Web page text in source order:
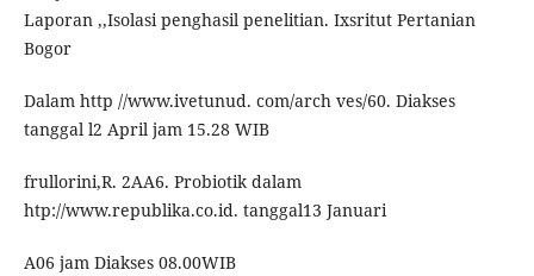
Laporan ,,Isolasi penghasil penelitian. Ixsritut Pertanian
Bogor
Dalam http //www.ivetunud. com/arch ves/60. Diakses
tanggal l2 April jam 15.28 WIB
frullorini,R. 2AA6. Probiotik dalam
htp://www.republika.co.id. tanggal13 Januari
A06 jam Diakses 08.00WIB